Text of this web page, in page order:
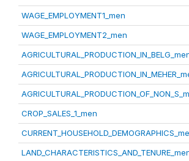
WAGE_EMPLOYMENT1_men
WAGE_EMPLOYMENT2_men
CROP_SALES_1_men